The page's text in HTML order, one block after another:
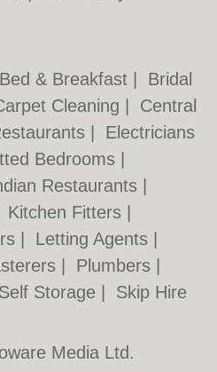
Bed & Breakfast
Bridal
Cleaning
Central
Electricians
Bedrooms
Restaurants
Kitchen Fitters
Letting Agents
Plumbers
Self Storage
Skip Hire
Media Ltd.